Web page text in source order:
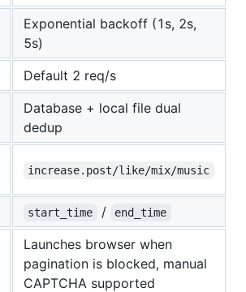
Exponential backoff (1s, 2s,
5s)
Default 2 req/s
Database + local file dual
dedup
increase.post/like/mix/music
start_time / end_time
Launches browser when
pagination is blocked, manual
CAPTCHA supported